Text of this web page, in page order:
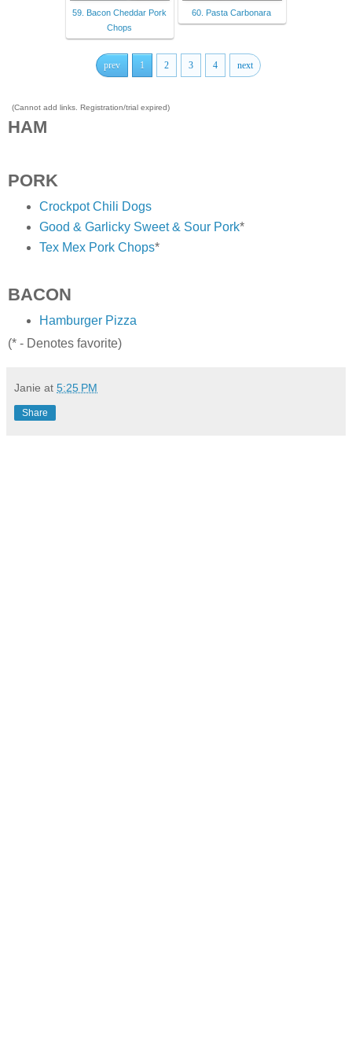
59. Bacon Cheddar Pork
Chops
60. Pasta Carbonara
prev 1 2 3 4 next
(Cannot add links. Registration/trial expired)
HAM
PORK
Crockpot Chili Dogs
Good & Garlicky Sweet & Sour Pork*
Tex Mex Pork Chops*
BACON
Hamburger Pizza
(* - Denotes favorite)
Janie at 5:25 PM
Share